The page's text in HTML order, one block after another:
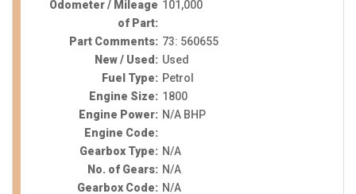
Odometer / Mileage
of Part:
101,000
Part Comments: 73: 560655
New / Used: Used
Fuel Type: Petrol
Engine Size: 1800
Engine Power: N/A BHP
Engine Code:
Gearbox Type: N/A
No. of Gears: N/A
Gearbox Code: N/A